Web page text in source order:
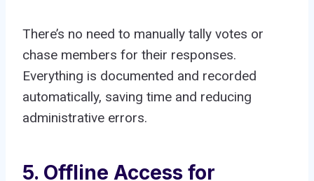
There’s no need to manually tally votes or
chase members for their responses.
Everything is documented and recorded
automatically, saving time and reducing
administrative errors.
5. Offline Access for